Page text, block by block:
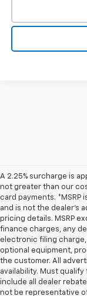
A 2.25% surcharge is
not greater than our
card payments. *MSRP
and is not the dealer’s
pricing details. MSRP
finance charges, any
electronic filing charge,
optional equipment,
the customer. All
availability. Must
include all dealer
not be representative